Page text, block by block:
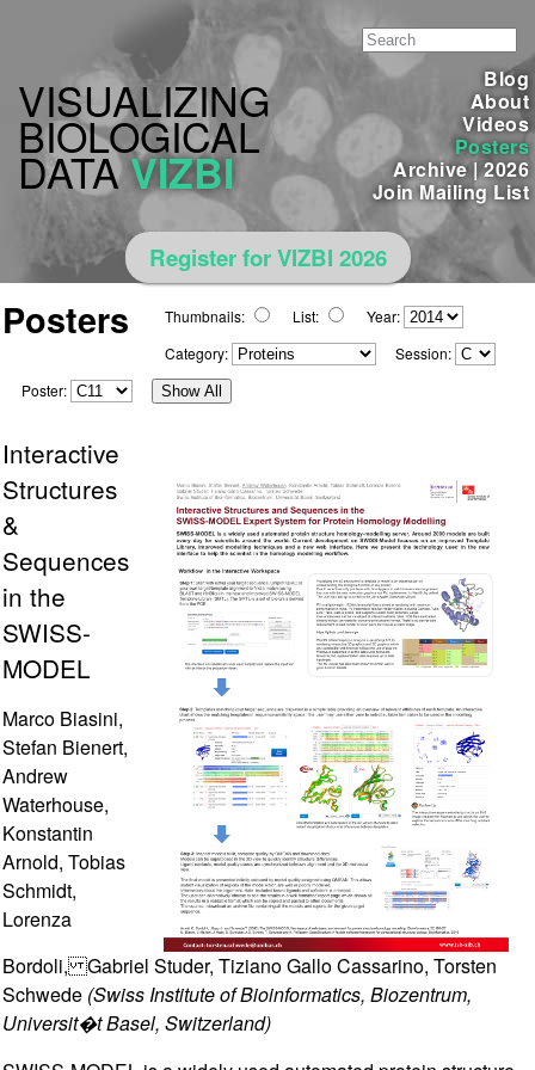
Blog
About
Videos
Posters
Archive|2026
Join Mailing List
VISUALIZING
BIOLOGICAL
DATA VIZBI
Register for VIZBI 2026
Posters Thumbnails: List:
Year:
Category:
Session:
Poster:
Show All
Interactive
Structures
&
Sequences
in the
SWISS-
MODEL
Marco Biasini,
Stefan Bienert,
Andrew
Waterhouse,
Konstantin
Arnold, Tobias
Schmidt,
Lorenza
Bordoli, Gabriel Studer, Tiziano Gallo Cassarino, Torsten
Schwede (Swiss Institute of Bioinformatics, Biozentrum,
Universit�t Basel, Switzerland)